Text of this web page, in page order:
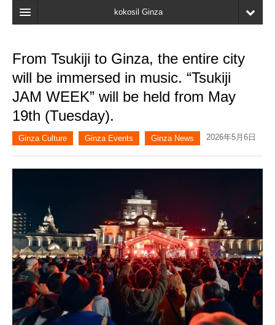
kokosil Ginza
Search
Recent reviews
My Page
From Tsukiji to Ginza, the entire city
will be immersed in music. “Tsukiji
JAM WEEK” will be held from May
19th (Tuesday).
Ginza Culture Ginza Events Ginza News 2026年5月6日